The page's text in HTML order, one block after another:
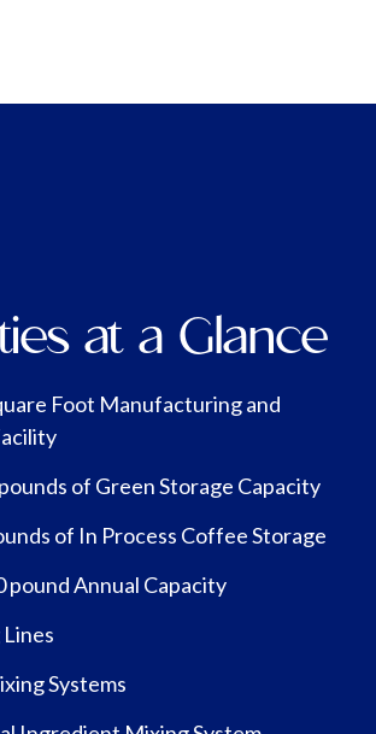
at a Glance
Foot Manufacturing and
of Green Storage Capacity
of In Process Coffee Storage
pound Annual Capacity
Systems